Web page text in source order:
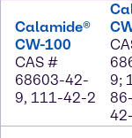
Calamide®
CW-100
CAS #
68603-42-
9, 111-42-2
9;